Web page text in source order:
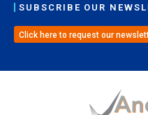
SUBSCRIBE OUR
Click here to request our